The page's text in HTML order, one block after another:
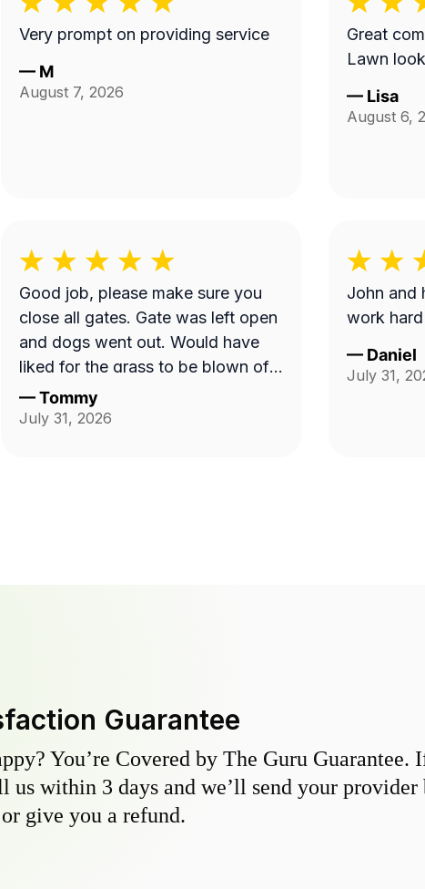
Very prompt on providing service
— M
August 7, 2026
Great
Lawn
— Lisa
August 6,
Good job, please make sure you
close all gates. Gate was left open
and dogs went out. Would have
liked for the grass to be blown off
walkway in back yard.
—Tommy
July 31, 2026
John and
work
— Daniel
July 31,
Guarantee
You’re Covered by The Guru Guarantee.
us within 3 days and we’ll send your provider
give you a refund.